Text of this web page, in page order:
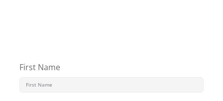
First Name